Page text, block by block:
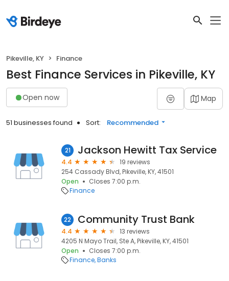
Pikeville, KY Finance
Best Finance Services in Pikeville, KY
Open now Map
51 businesses found Sort: Recommended
21 Jackson Hewitt Tax Service
4.4
19 reviews
254 Cassady Blvd, Pikeville, KY, 41501
Open
Closes 7:00 p.m.
Finance
22 Community Trust Bank
4.4
13 reviews
4205 N Mayo Trail, Ste A, Pikeville, KY, 41501
Open
Closes 7:00 p.m.
Finance Banks